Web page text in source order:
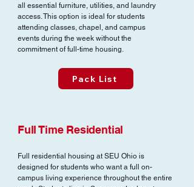
all essential furniture, utilities, and laundry
access. This option is ideal for students
attending classes, chapel, and campus
events during the week without the
commitment of full-time housing.
Pack List
Full Time Residential
Full residential housing at SEU Ohio is
designed for students who want a full on-
campus living experience throughout the entire